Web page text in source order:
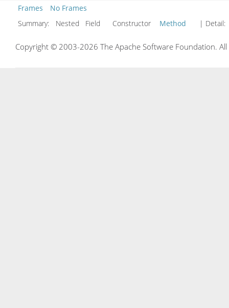
Frames
No Frames
Summary:
Nested Field Constructor Method | Detail:
Copyright © 2003-2026 The Apache Software Foundation.